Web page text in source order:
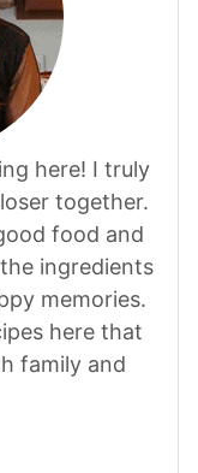
here! I truly
together.
food and
ingredients
memories.
here that
family and